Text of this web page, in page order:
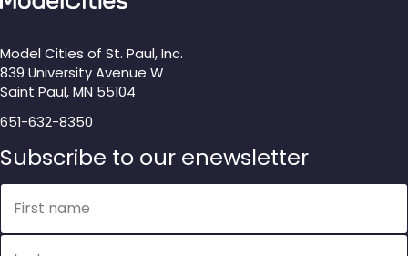
Model Cities of St. Paul, Inc.
839 University Avenue W
Saint Paul, MN 55104
651-632-8350
Subscribe to our enewsletter
First name